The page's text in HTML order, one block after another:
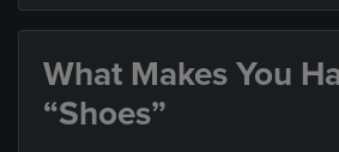
What Makes You
“Shoes”